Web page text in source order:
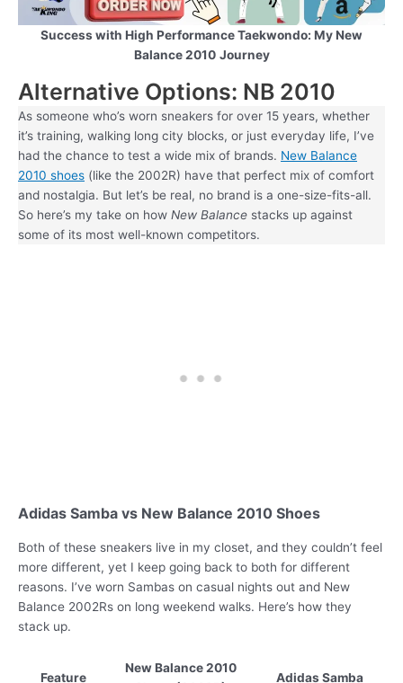
Success with High Performance Taekwondo: My New
Balance 2010 Journey
Alternative Options: NB 2010
As someone who’s worn sneakers for over 15 years, whether
it’s training, walking long city blocks, or just everyday life, I’ve
had the chance to test a wide mix of brands. New Balance
2010 shoes (like the 2002R) have that perfect mix of comfort
and nostalgia. But let’s be real, no brand is a one-size-fits-all.
So here’s my take on how New Balance stacks up against
some of its most well-known competitors.
Adidas Samba vs New Balance 2010 Shoes
Both of these sneakers live in my closet, and they couldn’t feel
more different, yet I keep going back to both for different
reasons. I’ve worn Sambas on casual nights out and New
Balance 2002Rs on long weekend walks. Here’s how they
stack up.
Feature
New Balance 2010
Adidas Samba